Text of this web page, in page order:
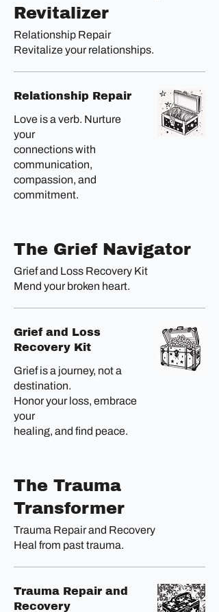
Revitalizer
Relationship Repair
Revitalize your relationships.
Relationship Repair
Love is a verb. Nurture
your
connections with
communication,
compassion, and
commitment.
The Grief Navigator
Grief and Loss Recovery Kit
Mend your broken heart.
Grief and Loss
Recovery Kit
Grief is a journey, not a
destination.
Honor your loss, embrace
your
healing, and find peace.
The Trauma
Transformer
Trauma Repair and Recovery
Heal from past trauma.
Trauma Repair and
Recovery